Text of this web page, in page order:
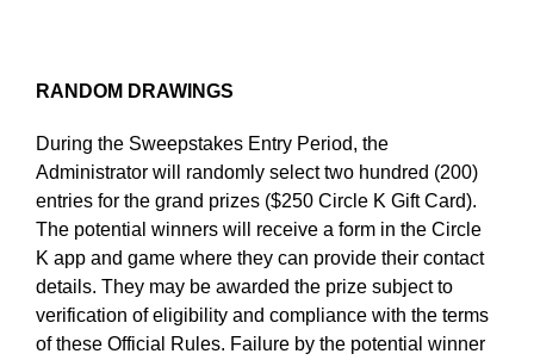
RANDOM DRAWINGS
During the Sweepstakes Entry Period, the
Administrator will randomly select two hundred (200)
entries for the grand prizes ($250 Circle K Gift Card).
The potential winners will receive a form in the Circle
K app and game where they can provide their contact
details. They may be awarded the prize subject to
verification of eligibility and compliance with the terms
of these Official Rules. Failure by the potential winner